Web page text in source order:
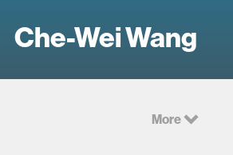
Che-Wei Wang
More